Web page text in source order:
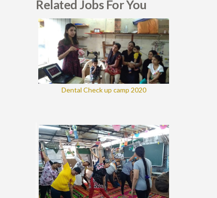
Related Jobs For You
Dental Check up camp 2020